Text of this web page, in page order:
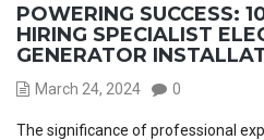
POWERING SUCCESS:
HIRING SPECIALIST
GENERATOR
March 24, 2024 0
The significance of professional